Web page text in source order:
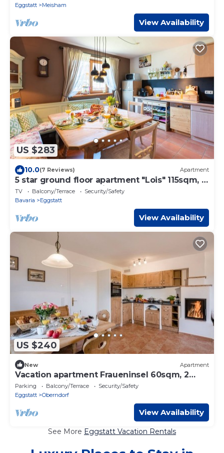
Eggstatt
Meisham
View Availability
US $283
10.0(7 Reviews) Apartment
5 star ground floor apartment "Lois" 115sqm, 2
bedrooms, south-facing terrace
TV Balcony/Terrace
Security/Safety
Bavaria
Eggstatt
View Availability
US $240
New Apartment
Vacation apartment Fraueninsel 60sqm, 2
bedrooms, fireplace
Parking Balcony/Terrace
Security/Safety
Eggstatt
Oberndorf
View Availability
See More Eggstatt Vacation Rentals